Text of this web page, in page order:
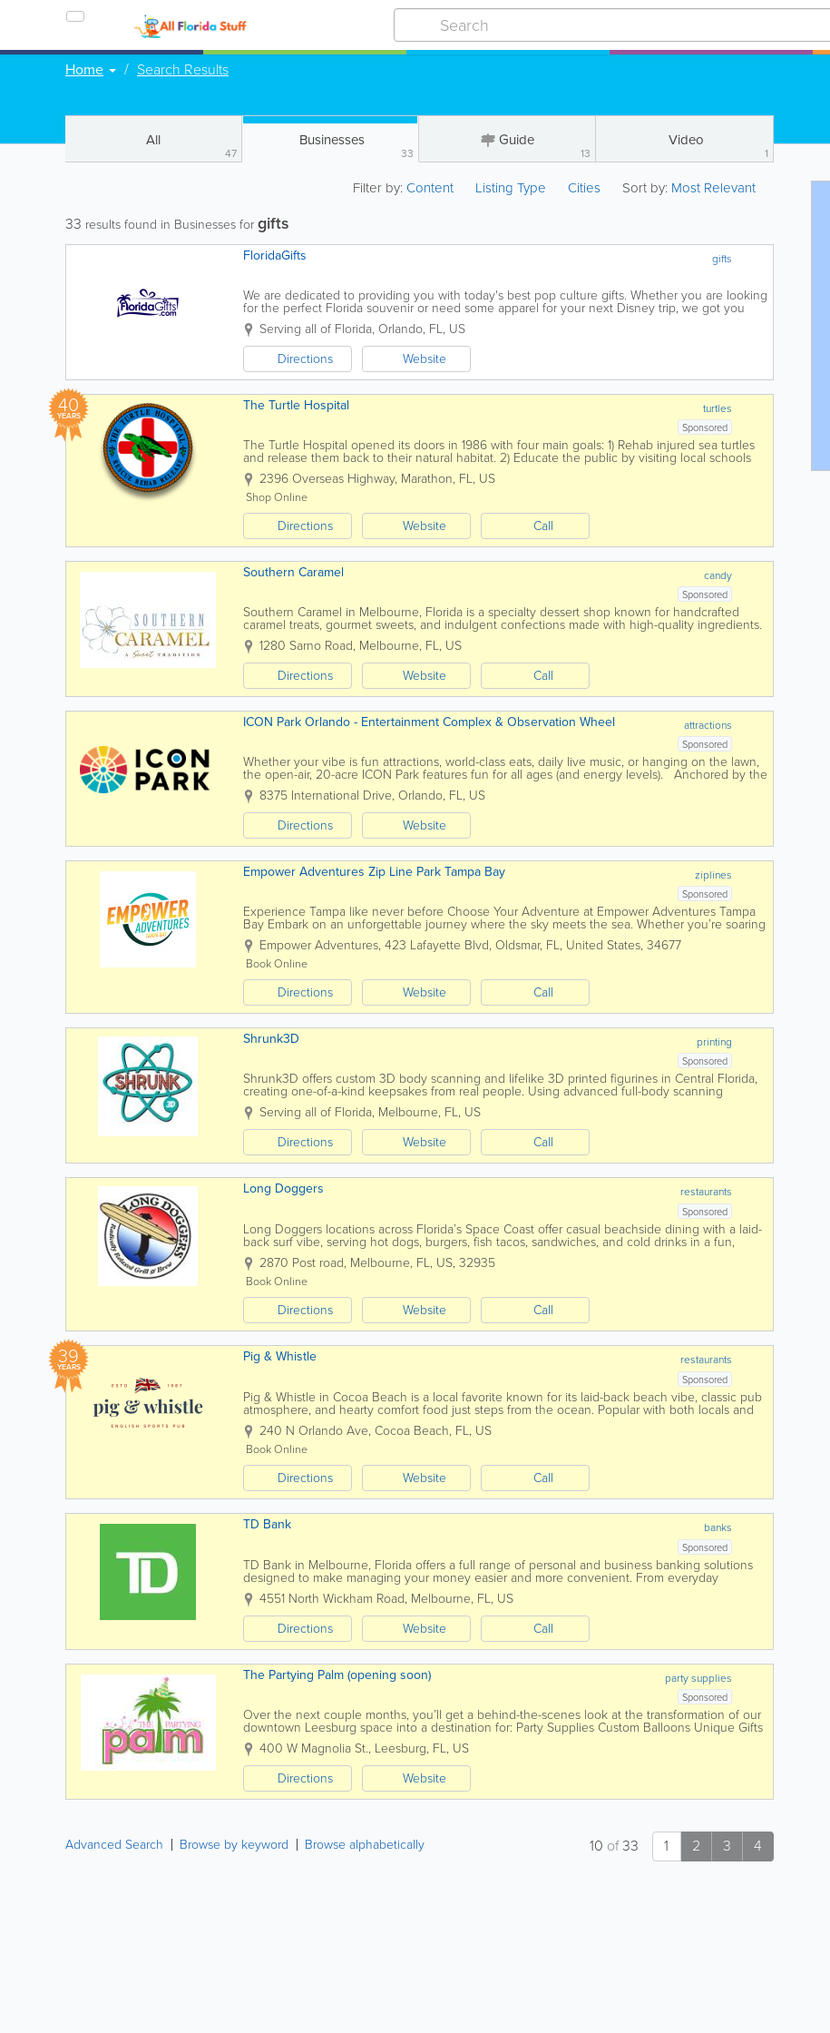
Home Search Results
All
47
Businesses
33
Guide
13
Video
1
Filter by:Content Listing Type Cities Sort by: Most Relevant
33 results found in Businesses forgifts
gifts
FloridaGifts
We are dedicated to providing you with today's best pop culture gifts. Whether you are looking
for the perfect Florida souvenir or need some apparel for your next Disney trip, we got you
covered! Thanks for stopping by and we hope you have...
Serving all of Florida, Orlando, FL, US
Directions
Website
40
YEARS turtles
The Turtle Hospital
Sponsored
The Turtle Hospital opened its doors in 1986 with four main goals: 1) Rehab injured sea turtles
and release them back to their natural habitat. 2) Educate the public by visiting local schools
and attending outreach programs. 3)...
2396 Overseas Highway, Marathon, FL, US
Shop Online
Directions Website Call
candy
Southern Caramel
Sponsored
Southern Caramel in Melbourne, Florida is a specialty dessert shop known for handcrafted
caramel treats, gourmet sweets, and indulgent confections made with high-quality ingredients.
Serving customers throughout Melbourne, Palm Bay,...
1280 Sarno Road, Melbourne, FL, US
Directions
Website Call
attractions
ICON Park Orlando - Entertainment Complex & Observation Wheel
Sponsored
Whether your vibe is fun attractions, world-class eats, daily live music, or hanging on the lawn,
the open-air, 20-acre ICON Park features fun for all ages (and energy levels). Anchored by the
iconic, 400-ft Orlando Eye, the...
8375 International Drive, Orlando, FL, US
Directions
Website
ziplines
Empower Adventures Zip Line Park Tampa Bay
Sponsored
Experience Tampa like never before Choose Your Adventure at Empower Adventures Tampa
Bay Embark on an unforgettable journey where the sky meets the sea. Whether you’re soaring
through the treetops or gliding across tranquil waters,...
Empower Adventures, 423 Lafayette Blvd, Oldsmar, FL, United States, 34677
Book Online
Directions Website Call
printing
Shrunk3D
Sponsored
Shrunk3D offers custom 3D body scanning and lifelike 3D printed figurines in Central Florida,
creating one-of-a-kind keepsakes from real people. Using advanced full-body scanning
technology, Shrunk3D captures every detail—from facial...
Serving all of Florida, Melbourne, FL, US
Directions
Website Call
restaurants
Long Doggers
Sponsored
Long Doggers locations across Florida’s Space Coast offer casual beachside dining with a laid-
back surf vibe, serving hot dogs, burgers, fish tacos, sandwiches, and cold drinks in a fun,
family-friendly atmosphere. Known as a local...
2870 Post road, Melbourne, FL, US, 32935
Book Online
Directions Website Call
39
YEARS restaurants
Pig & Whistle
Sponsored
Pig & Whistle in Cocoa Beach is a local favorite known for its laid-back beach vibe, classic pub
atmosphere, and hearty comfort food just steps from the ocean. Popular with both locals and
visitors, this Cocoa Beach pub is a go-to spot...
240 N Orlando Ave, Cocoa Beach, FL, US
Book Online
Directions Website Call
banks
TD Bank
Sponsored
TD Bank in Melbourne, Florida offers a full range of personal and business banking solutions
designed to make managing your money easier and more convenient. From everyday
checking and savings accounts to credit cards, loans, and...
4551 North Wickham Road, Melbourne, FL, US
Directions
Website Call
party supplies
The Partying Palm (opening soon)
Sponsored
Over the next couple months, you’ll get a behind-the-scenes look at the transformation of our
downtown Leesburg space into a destination for: Party Supplies Custom Balloons Unique Gifts
Creative Workshops Private...
400 W Magnolia St., Leesburg, FL, US
Directions
Website
Advanced Search Browse by keyword Browse alphabetically 1 2 3 4
10 of33